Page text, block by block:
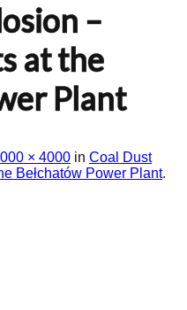
–
at the
Plant
× 4000 in Coal Dust
Bełchatów Power Plant.